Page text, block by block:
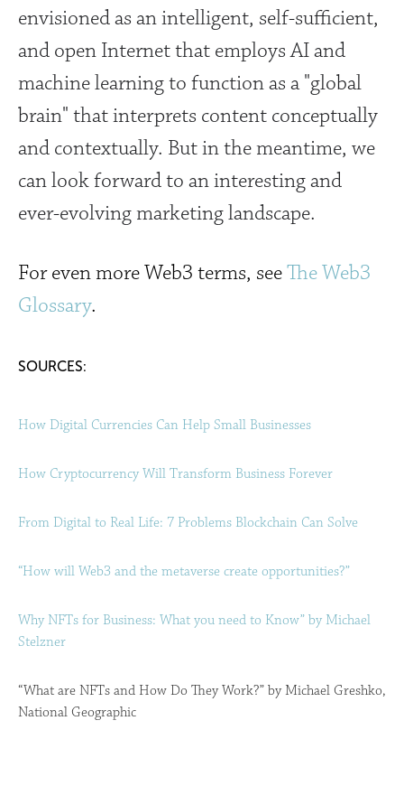
envisioned as an intelligent, self-sufficient,
and open Internet that employs AI and
machine learning to function as a "global
brain" that interprets content conceptually
and contextually. But in the meantime, we
can look forward to an interesting and
ever-evolving marketing landscape.
For even more Web3 terms, seeThe Web3
Glossary.
SOURCES:
How Digital Currencies Can Help Small Businesses
How Cryptocurrency Will Transform Business Forever
From Digital to Real Life: 7 Problems Blockchain Can Solve
“How will Web3 and the metaverse create opportunities?”
Why NFTs for Business: What you need to Know” by Michael
Stelzner
“What are NFTs and How Do They Work?” by Michael Greshko,
National Geographic